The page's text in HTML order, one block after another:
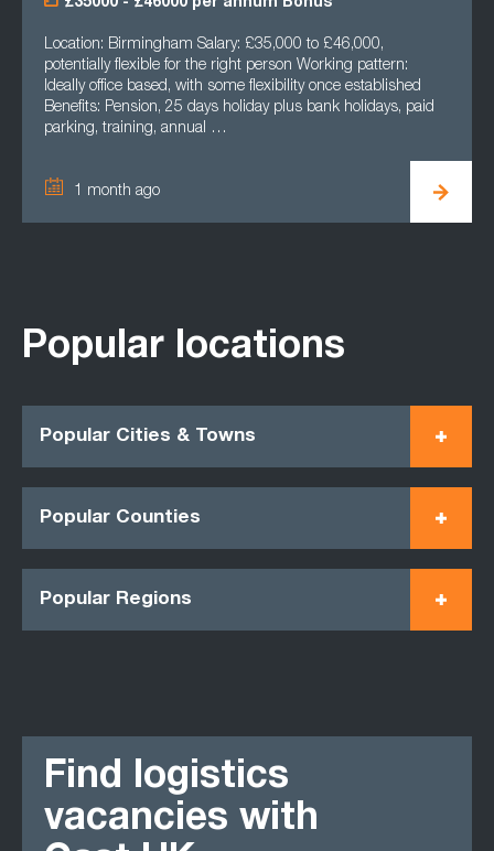
£35000 - £46000 per annum Bonus
Location: Birmingham Salary: £35,000 to £46,000,
potentially flexible for the right person Working pattern:
Ideally office based, with some flexibility once established
Benefits: Pension, 25 days holiday plus bank holidays, paid
parking, training, annual …
1 month ago
Popular locations
Popular Cities & Towns
Popular Counties
Popular Regions
Find logistics
vacancies with